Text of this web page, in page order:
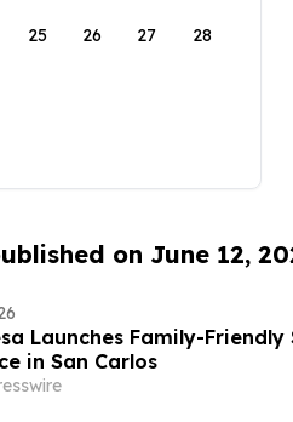
25 26 27 28
on June 12,
Launches Family-
in San Carlos